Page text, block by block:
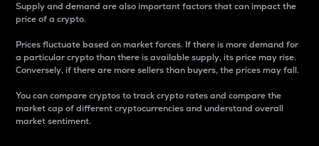
Supply and demand are also important factors that can impact the
price of a crypto.
Prices fluctuate based on market forces. If there is more demand for
a particular crypto than there is available supply, its price may rise.
Conversely, if there are more sellers than buyers, the prices may fall.
You can compare cryptos to track crypto rates and compare the
market cap of different cryptocurrencies and understand overall
market sentiment.